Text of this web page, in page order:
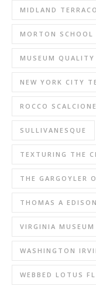
MIDLAND
MORTON
MUSEUM
NEW YORK CITY
ROCCO SCALCIONE
SULLIVANESQUE
TEXTURING THE
THE GARGOYLER
THOMAS A
VIRGINIA
WASHINGTON
WEBBED LOTUS